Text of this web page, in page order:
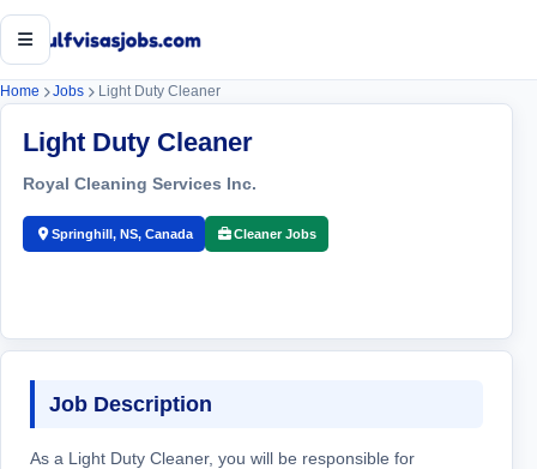
Open menu
Home Jobs Light Duty Cleaner
Light Duty Cleaner
Royal Cleaning Services Inc.
Springhill, NS, Canada Cleaner Jobs
Job Description
As a Light Duty Cleaner, you will be responsible for